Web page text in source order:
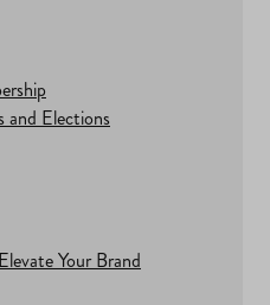
and Elections
Your Brand